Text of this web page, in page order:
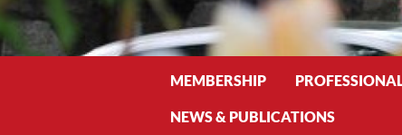
MEMBERSHIP
NEWS & PUBLICATIONS